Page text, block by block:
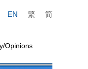
EN 繁 简
Opinions